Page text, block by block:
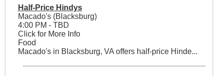
Half-Price Hindys
Macado's (Blacksburg)
4:00 PM - TBD
Click for More Info
Food
Macado's in Blacksburg, VA offers half-price Hinde...